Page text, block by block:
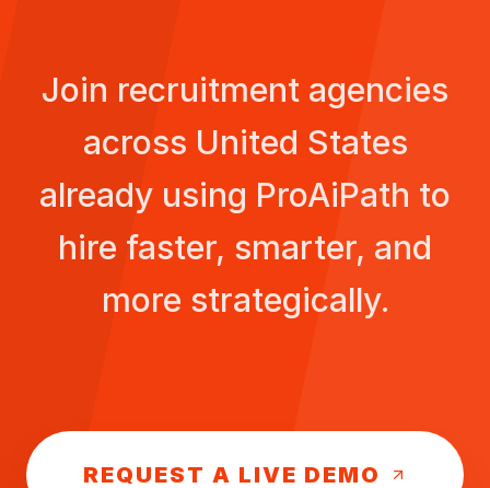
Join recruitment agencies
across United States
already using ProAiPath to
hire faster, smarter, and
more strategically.
REQUEST A LIVE DEMO